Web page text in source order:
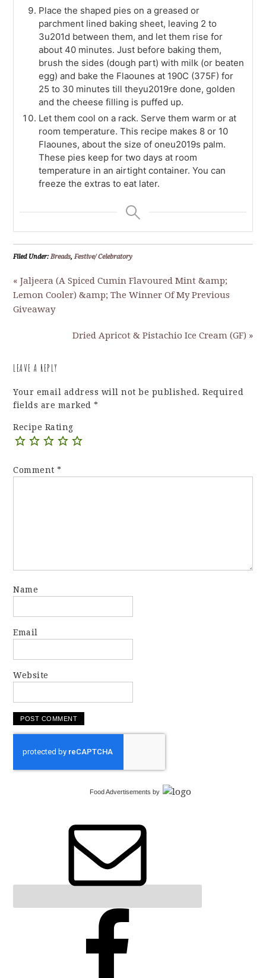
Place the shaped pies on a greased or
parchment lined baking sheet, leaving 2 to
3u201d between them, and let them rise for
about 40 minutes. Just before baking them,
brush the sides (dough part) with milk (or beaten
egg) and bake the Flaounes at 190C (375F) for
25 to 30 minutes till theyu2019re done, golden
and the cheese filling is puffed up.
Let them cool on a rack. Serve them warm or at
room temperature. This recipe makes 8 or 10
Flaounes, about the size of oneu2019s palm.
These pies keep for two days at room
temperature in an airtight container. You can
freeze the extras to eat later.
Filed Under:Breads,Festive/ Celebratory
« Jaljeera (A Spiced Cumin Flavoured Mint &amp;
Lemon Cooler) &amp; The Winner Of My Previous
Giveaway
Dried Apricot & Pistachio Ice Cream (GF) »
LEAVE A REPLY
Your email address will not be published. Required
fields are marked*
Recipe Rating
Comment*
Name
Email
Website
Food Advertisements by